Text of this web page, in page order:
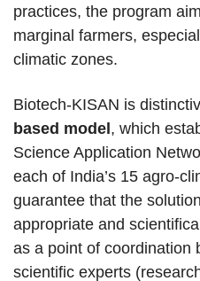
practices, the program
marginal farmers,
climatic zones.
Biotech-KISAN is
based model , which
Science Application
each of India’s 15 agro-
guarantee that the
appropriate and
as a point of coordination
scientific experts